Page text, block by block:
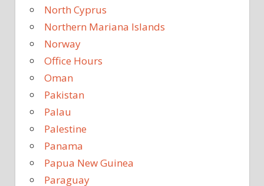
North Cyprus
Northern Mariana Islands
Norway
Office Hours
Oman
Pakistan
Palau
Palestine
Panama
Papua New Guinea
Paraguay